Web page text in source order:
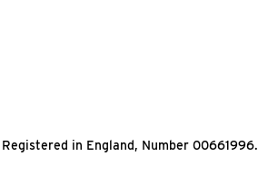
in England, Number 00661996.